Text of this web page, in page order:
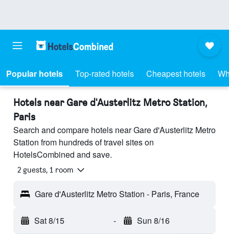
Popular hotels Top-rated hotels Cheapest hotels
Hotels near Gare d'Austerlitz Metro Station,
Paris
Search and compare hotels near Gare d'Austerlitz Metro
Station from hundreds of travel sites on
HotelsCombined and save.
2 guests, 1 room
Gare d'Austerlitz Metro Station - Paris, France
Sat 8/15 - Sun 8/16